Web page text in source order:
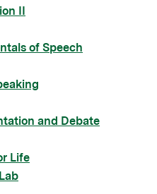
II
of Speech
and Debate
Life